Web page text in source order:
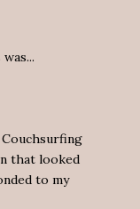
that looked
to my